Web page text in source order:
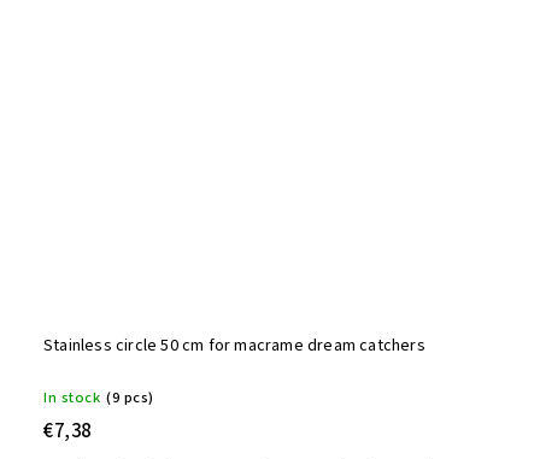
Stainless circle 50 cm for macrame dream catchers
In stock (9 pcs)
€7,38